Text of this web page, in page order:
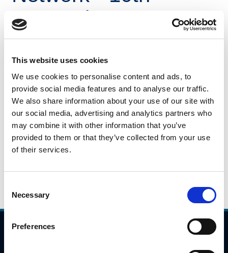
This website uses cookies
We use cookies to personalise content and ads, to
provide social media features and to analyse our traffic.
We also share information about your use of our site with
our social media, advertising and analytics partners who
may combine it with other information that you’ve
provided to them or that they’ve collected from your use
of their services.
Selection
Necessary
Preferences
September 2021
This is a daily snapshot of car traffic during the peak
network. These numbers will fluctuate based on a variety
of issues(weather, day of week), but they will give an
indication as to potential trends in travel patterns.
Please click the link below to view the traffic data for 10th
September 2021.